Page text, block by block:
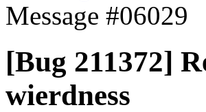
Message #06029
[Bug 211372]
wierdness